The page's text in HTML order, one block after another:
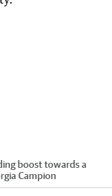
boost towards a
Campion